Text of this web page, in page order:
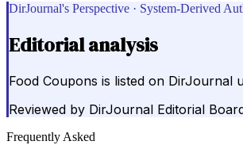
DirJournal's Perspective · System-Derived
Editorial analysis
Food Coupons is listed on DirJournal
Reviewed by DirJournal Editorial
Frequently Asked